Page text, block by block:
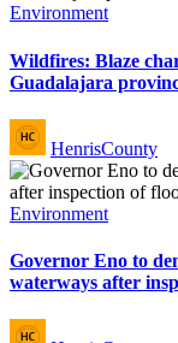
Posted
Environment
Wildfires: Blaze
Guadalajara
Posted
by
HenrisCounty
Posted
Environment
Governor Eno to
waterways after
Posted